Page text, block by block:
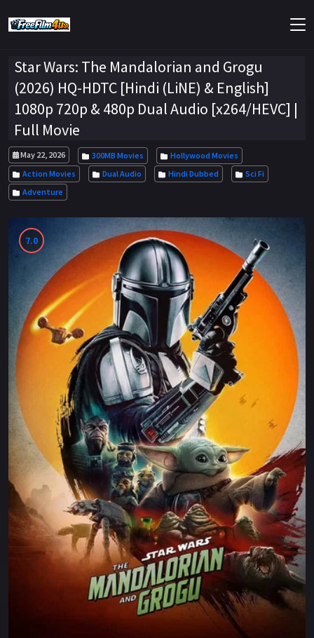
Star Wars: The Mandalorian and Grogu
(2026) HQ-HDTC [Hindi (LiNE) & English]
1080p 720p & 480p Dual Audio [x264/HEVC] |
Full Movie
May 22, 2026 300MB Movies
Hollywood Movies
Action Movies
Dual Audio Hindi Dubbed
Sci Fi
Adventure
7.0